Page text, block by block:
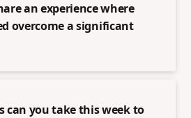
an experience where
overcome a significant
can you take this week to